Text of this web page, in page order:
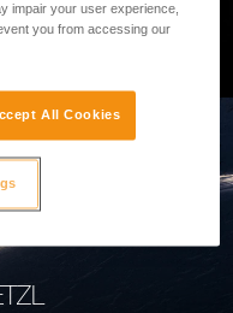
impair your user experience,
you from accessing our
All Cookies